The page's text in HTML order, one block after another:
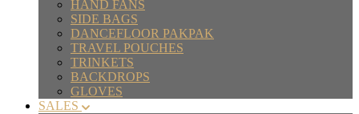
HAND FANS
SIDE BAGS
DANCEFLOOR PAKPAK
TRAVEL POUCHES
TRINKETS
BACKDROPS
GLOVES
SALES